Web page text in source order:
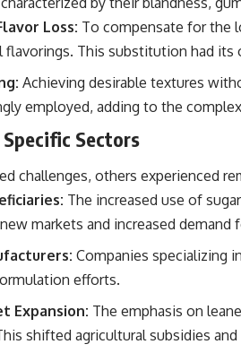
Loss: To compensate for the
flavorings. This substitution had
Achieving desirable textures
employed, adding to the
Sectors
challenges, others experienced
The increased use of
markets and increased demand
Companies specializing
efforts.
Expansion: The emphasis on
shifted agricultural subsidies